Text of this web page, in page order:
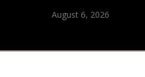
August 6, 2026